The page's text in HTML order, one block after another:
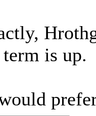
is up.